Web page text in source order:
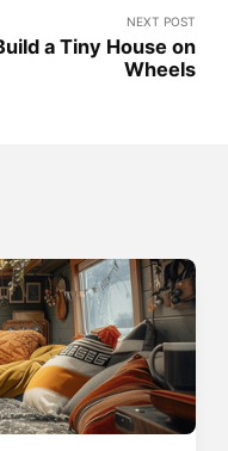
NEXT POST
a Tiny House on
Wheels